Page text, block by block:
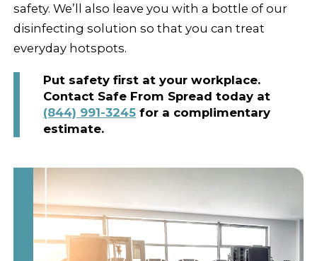
safety. We’ll also leave you with a bottle of our
disinfecting solution so that you can treat
everyday hotspots.
Put safety first at your workplace.
Contact Safe From Spread today at
(844) 991-3245 for a complimentary
estimate.